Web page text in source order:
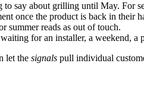
say about grilling until May. For
once the product is back in their
summer reads as out of touch.
for an installer, a weekend, a
let the signals pull individual